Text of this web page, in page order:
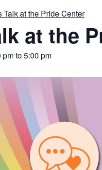
Talk at the Pride Center
at the
pmto5:00 pm